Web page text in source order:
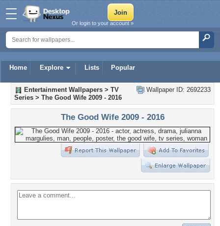
Home Explore Lists Popular
Or login to your account »
Wallpaper ID: 2692233
Entertainment Wallpapers > TV
Series > The Good Wife 2009 - 2016
The Good Wife 2009 - 2016